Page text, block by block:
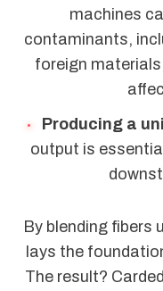
machines
contaminants,
foreign
Producing a
output is
By blending fibers
lays the
The result?